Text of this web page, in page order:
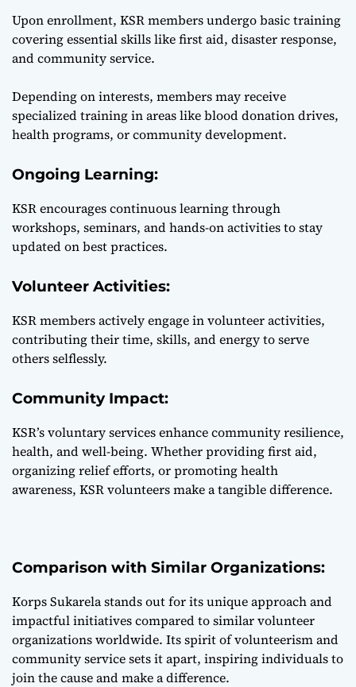
Upon enrollment, KSR members undergo basic training
covering essential skills like first aid, disaster response,
and community service.
Depending on interests, members may receive
specialized training in areas like blood donation drives,
health programs, or community development.
Ongoing Learning:
KSR encourages continuous learning through
workshops, seminars, and hands-on activities to stay
updated on best practices.
Volunteer Activities:
KSR members actively engage in volunteer activities,
contributing their time, skills, and energy to serve
others selflessly.
Community Impact:
KSR’s voluntary services enhance community resilience,
health, and well-being. Whether providing first aid,
organizing relief efforts, or promoting health
awareness, KSR volunteers make a tangible difference.
Comparison with Similar Organizations:
Korps Sukarela stands out for its unique approach and
impactful initiatives compared to similar volunteer
organizations worldwide. Its spirit of volunteerism and
community service sets it apart, inspiring individuals to
join the cause and make a difference.